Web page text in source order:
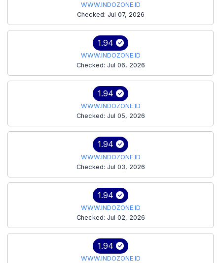
WWW.INDOZONE.ID
Checked: Jul 07, 2026
1.94
WWW.INDOZONE.ID
Checked: Jul 06, 2026
1.94
WWW.INDOZONE.ID
Checked: Jul 05, 2026
1.94
WWW.INDOZONE.ID
Checked: Jul 03, 2026
1.94
WWW.INDOZONE.ID
Checked: Jul 02, 2026
1.94
WWW.INDOZONE.ID